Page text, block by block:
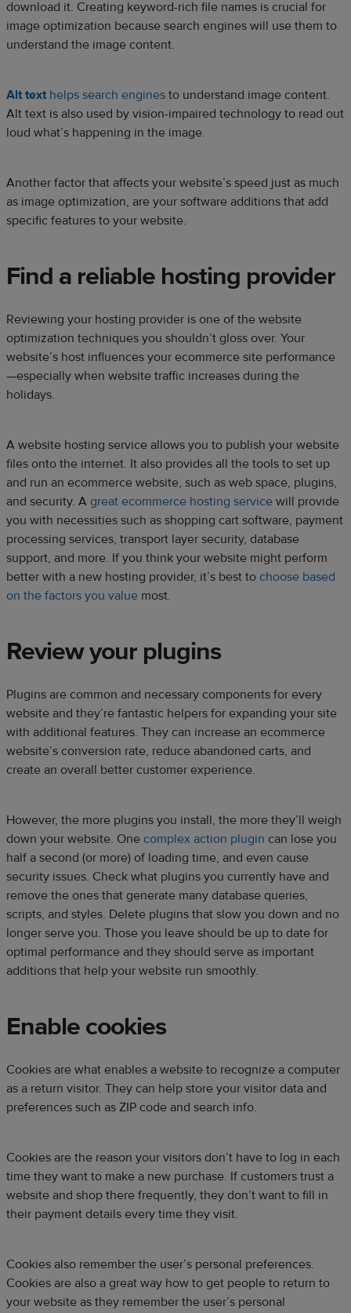
download it. Creating keyword-rich file names is crucial for
image optimization because search engines will use them to
understand the image content.
Alt text helps search engines to understand image content.
Alt text is also used by vision-impaired technology to read out
loud what’s happening in the image.
Another factor that affects your website’s speed just as much
as image optimization, are your software additions that add
specific features to your website.
Find a reliable hosting provider
Reviewing your hosting provider is one of the website
optimization techniques you shouldn’t gloss over. Your
website’s host influences your ecommerce site performance
—especially when website traffic increases during the
holidays.
A website hosting service allows you to publish your website
files onto the internet. It also provides all the tools to set up
and run an ecommerce website, such as web space, plugins,
and security. A great ecommerce hosting service will provide
you with necessities such as shopping cart software, payment
processing services, transport layer security, database
support, and more. If you think your website might perform
better with a new hosting provider, it’s best to choose based
on the factors you value most.
Review your plugins
Plugins are common and necessary components for every
website and they’re fantastic helpers for expanding your site
with additional features. They can increase an ecommerce
website’s conversion rate, reduce abandoned carts, and
create an overall better customer experience.
However, the more plugins you install, the more they’ll weigh
down your website. One complex action plugin can lose you
half a second (or more) of loading time, and even cause
security issues. Check what plugins you currently have and
remove the ones that generate many database queries,
scripts, and styles. Delete plugins that slow you down and no
longer serve you. Those you leave should be up to date for
optimal performance and they should serve as important
additions that help your website run smoothly.
Enable cookies
Cookies are what enables a website to recognize a computer
as a return visitor. They can help store your visitor data and
preferences such as ZIP code and search info.
Cookies are the reason your visitors don’t have to log in each
time they want to make a new purchase. If customers trust a
website and shop there frequently, they don’t want to fill in
their payment details every time they visit.
Cookies also remember the user’s personal preferences.
Cookies are also a great way how to get people to return to
your website as they remember the user’s personal